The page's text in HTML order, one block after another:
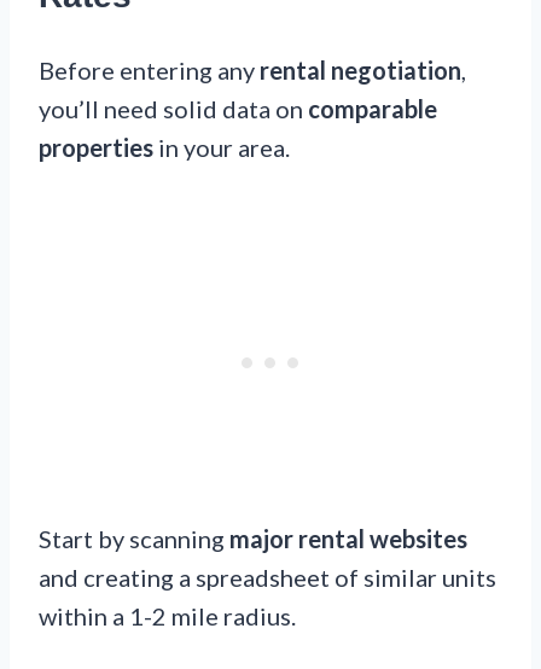
Before entering any rental negotiation
you’ll need solid data on comparable
properties in your area.
Start by scanning major rental websites
and creating a spreadsheet of similar units
within a 1-2 mile radius.